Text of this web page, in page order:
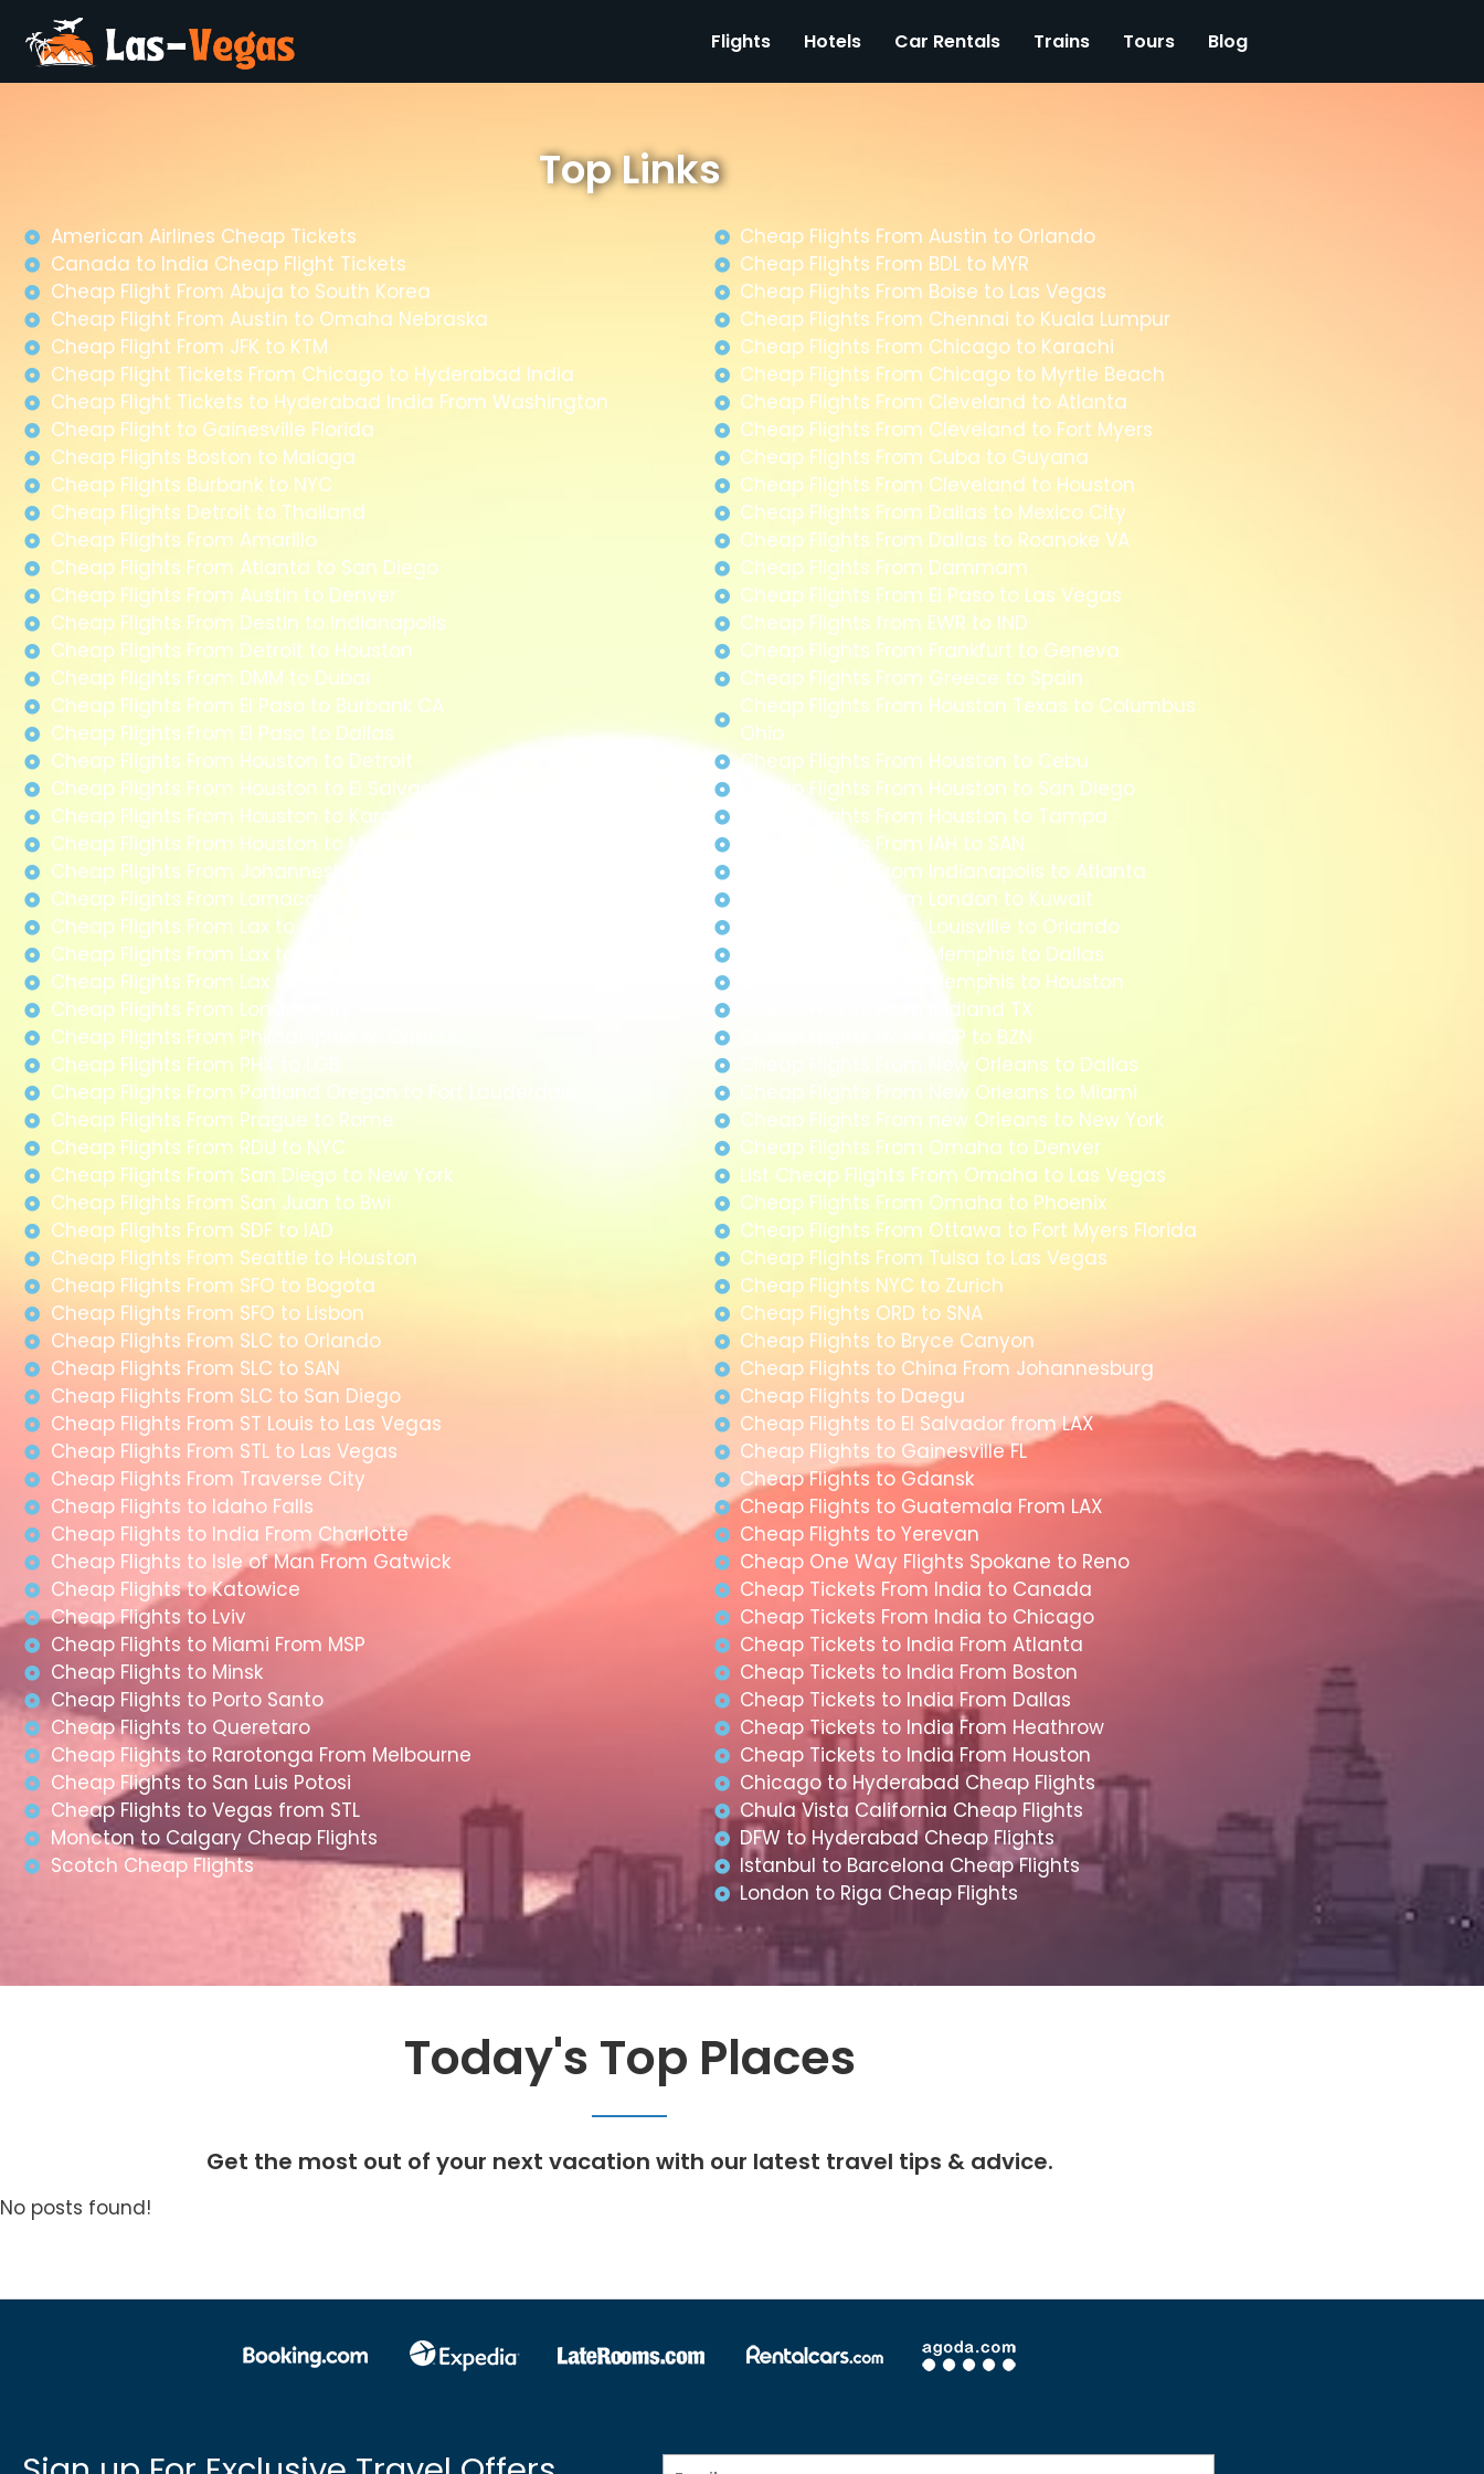
Flights Hotels Car Rentals Trains Tours Blog
Top Links
American Airlines Cheap Tickets
Canada to India Cheap Flight Tickets
Cheap Flight From Abuja to South Korea
Cheap Flight From Austin to Omaha Nebraska
Cheap Flight From JFK to KTM
Cheap Flight Tickets From Chicago to Hyderabad India
Cheap Flight Tickets to Hyderabad India From Washington
Cheap Flight to Gainesville Florida
Cheap Flights Boston to Malaga
Cheap Flights Burbank to NYC
Cheap Flights Detroit to Thailand
Cheap Flights From Amarillo
Cheap Flights From Atlanta to San Diego
Cheap Flights From Austin to Denver
Cheap Flights From Destin to Indianapolis
Cheap Flights From Detroit to Houston
Cheap Flights From DMM to Dubai
Cheap Flights From El Paso to Burbank CA
Cheap Flights From El Paso to Dallas
Cheap Flights From Houston to Detroit
Cheap Flights From Houston to El Salvador
Cheap Flights From Houston to Karachi
Cheap Flights From Houston to Monterrey
Cheap Flights From Johannesburg to Paris
Cheap Flights From Larnaca to Paris
Cheap Flights From Lax to Aspen
Cheap Flights From Lax to Grand Junction
Cheap Flights From Lax to Sao Paulo
Cheap Flights From London City
Cheap Flights From Philadelphia to Cancun
Cheap Flights From PHX to LGB
Cheap Flights From Portland Oregon to Fort Lauderdale
Cheap Flights From Prague to Rome
Cheap Flights From RDU to NYC
Cheap Flights From San Diego to New York
Cheap Flights From San Juan to Bwi
Cheap Flights From SDF to IAD
Cheap Flights From Seattle to Houston
Cheap Flights From SFO to Bogota
Cheap Flights From SFO to Lisbon
Cheap Flights From SLC to Orlando
Cheap Flights From SLC to SAN
Cheap Flights From SLC to San Diego
Cheap Flights From ST Louis to Las Vegas
Cheap Flights From STL to Las Vegas
Cheap Flights From Traverse City
Cheap Flights to Idaho Falls
Cheap Flights to India From Charlotte
Cheap Flights to Isle of Man From Gatwick
Cheap Flights to Katowice
Cheap Flights to Lviv
Cheap Flights to Miami From MSP
Cheap Flights to Minsk
Cheap Flights to Porto Santo
Cheap Flights to Queretaro
Cheap Flights to Rarotonga From Melbourne
Cheap Flights to San Luis Potosi
Cheap Flights to Vegas from STL
Moncton to Calgary Cheap Flights
Scotch Cheap Flights
Cheap Flights From Austin to Orlando
Cheap Flights From BDL to MYR
Cheap Flights From Boise to Las Vegas
Cheap Flights From Chennai to Kuala Lumpur
Cheap Flights From Chicago to Karachi
Cheap Flights From Chicago to Myrtle Beach
Cheap Flights From Cleveland to Atlanta
Cheap Flights From Cleveland to Fort Myers
Cheap Flights From Cuba to Guyana
Cheap Flights From Cleveland to Houston
Cheap Flights From Dallas to Mexico City
Cheap Flights From Dallas to Roanoke VA
Cheap Flights From Dammam
Cheap Flights From El Paso to Las Vegas
Cheap Flights from EWR to IND
Cheap Flights From Frankfurt to Geneva
Cheap Flights From Greece to Spain
Cheap Flights From Houston Texas to Columbus
Ohio
Cheap Flights From Houston to Cebu
Cheap Flights From Houston to San Diego
Cheap Flights From Houston to Tampa
Cheap Flights From IAH to SAN
Cheap Flights From Indianapolis to Atlanta
Cheap Flights From London to Kuwait
Cheap Flights From Louisville to Orlando
Cheap Flights From Memphis to Dallas
Cheap Flights From Memphis to Houston
Cheap Flights From Midland TX
Cheap Flights From MSP to BZN
Cheap Flights From New Orleans to Dallas
Cheap Flights From New Orleans to Miami
Cheap Flights From new Orleans to New York
Cheap Flights From Omaha to Denver
List Cheap Flights From Omaha to Las Vegas
Cheap Flights From Omaha to Phoenix
Cheap Flights From Ottawa to Fort Myers Florida
Cheap Flights From Tulsa to Las Vegas
Cheap Flights NYC to Zurich
Cheap Flights ORD to SNA
Cheap Flights to Bryce Canyon
Cheap Flights to China From Johannesburg
Cheap Flights to Daegu
Cheap Flights to El Salvador from LAX
Cheap Flights to Gainesville FL
Cheap Flights to Gdansk
Cheap Flights to Guatemala From LAX
Cheap Flights to Yerevan
Cheap One Way Flights Spokane to Reno
Cheap Tickets From India to Canada
Cheap Tickets From India to Chicago
Cheap Tickets to India From Atlanta
Cheap Tickets to India From Boston
Cheap Tickets to India From Dallas
Cheap Tickets to India From Heathrow
Cheap Tickets to India From Houston
Chicago to Hyderabad Cheap Flights
Chula Vista California Cheap Flights
DFW to Hyderabad Cheap Flights
Istanbul to Barcelona Cheap Flights
London to Riga Cheap Flights
Today's Top Places
Get the most out of your next vacation with our latest travel tips & advice.
No posts found!